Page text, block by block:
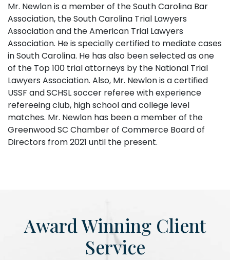
Mr. Newlon is a member of the South Carolina Bar
Association, the South Carolina Trial Lawyers
Association and the American Trial Lawyers
Association. He is specially certified to mediate cases
in South Carolina. He has also been selected as one
of the Top 100 trial attorneys by the National Trial
Lawyers Association. Also, Mr. Newlon is a certified
USSF and SCHSL soccer referee with experience
refereeing club, high school and college level
matches. Mr. Newlon has been a member of the
Greenwood SC Chamber of Commerce Board of
Directors from 2021 until the present.
Award Winning Client
Service